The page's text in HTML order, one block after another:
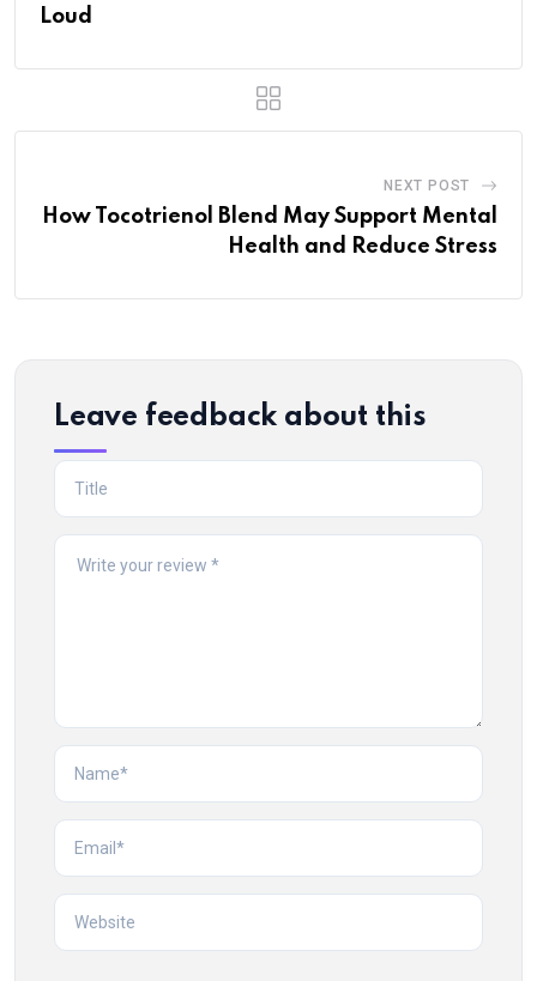
Loud
NEXT POST
How Tocotrienol Blend May Support Mental
Health and Reduce Stress
Leave feedback about this